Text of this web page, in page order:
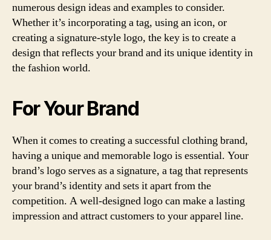
numerous design ideas and examples to consider.
Whether it’s incorporating a tag, using an icon, or
creating a signature-style logo, the key is to create a
design that reflects your brand and its unique identity in
the fashion world.
For Your Brand
When it comes to creating a successful clothing brand,
having a unique and memorable logo is essential. Your
brand’s logo serves as a signature, a tag that represents
your brand’s identity and sets it apart from the
competition. A well-designed logo can make a lasting
impression and attract customers to your apparel line.